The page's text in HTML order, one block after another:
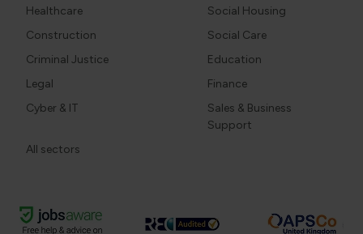
Healthcare
Social Housing
Construction
Social Care
Criminal Justice
Education
Legal
Finance
Cyber & IT
Sales & Business
Support
All sectors